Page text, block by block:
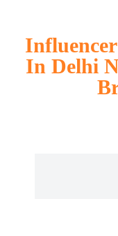
In Delhi